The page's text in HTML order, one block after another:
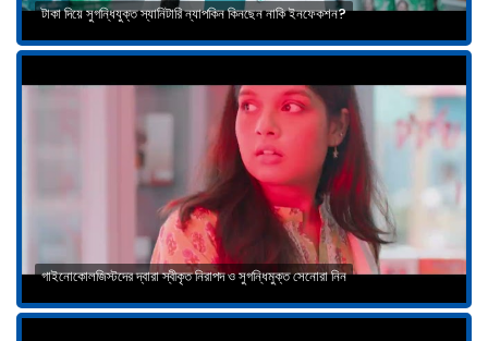
টাকা দিয়ে সুগন্ধিযুক্ত স্যানিটারি ন্যাপকিন কিনছেন নাকি ইনফেকশন?
গাইনোকোলজিস্টদের দ্বারা স্বীকৃত নিরাপদ ও সুগন্ধিমুক্ত সেনোরা নিন